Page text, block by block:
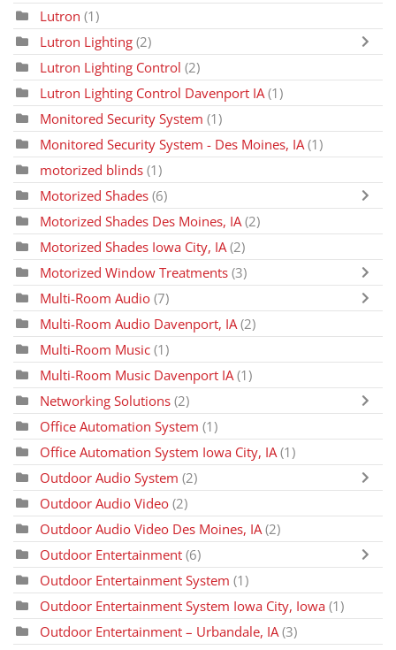
Lutron (1)
Lutron Lighting (2)
Lutron Lighting Control (2)
Lutron Lighting Control Davenport IA (1)
Monitored Security System (1)
Monitored Security System - Des Moines, IA (1)
motorized blinds (1)
Motorized Shades (6)
Motorized Shades Des Moines, IA (2)
Motorized Shades Iowa City, IA (2)
Motorized Window Treatments (3)
Multi-Room Audio (7)
Multi-Room Audio Davenport, IA (2)
Multi-Room Music (1)
Multi-Room Music Davenport IA (1)
Networking Solutions (2)
Office Automation System (1)
Office Automation System Iowa City, IA (1)
Outdoor Audio System (2)
Outdoor Audio Video (2)
Outdoor Audio Video Des Moines, IA (2)
Outdoor Entertainment (6)
Outdoor Entertainment System (1)
Outdoor Entertainment System Iowa City, Iowa (1)
Outdoor Entertainment – Urbandale, IA (3)